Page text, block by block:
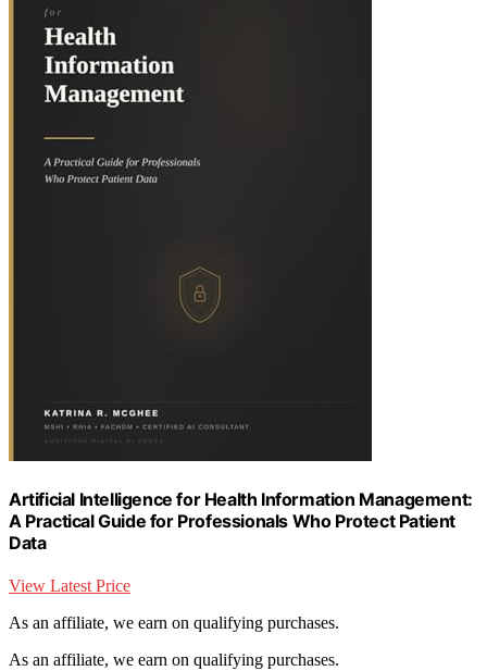
Artificial Intelligence for Health Information Management:
A Practical Guide for Professionals Who Protect Patient
Data
View Latest Price
As an affiliate, we earn on qualifying purchases.
As an affiliate, we earn on qualifying purchases.